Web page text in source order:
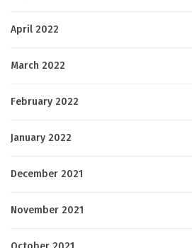
April 2022
March 2022
February 2022
January 2022
December 2021
November 2021